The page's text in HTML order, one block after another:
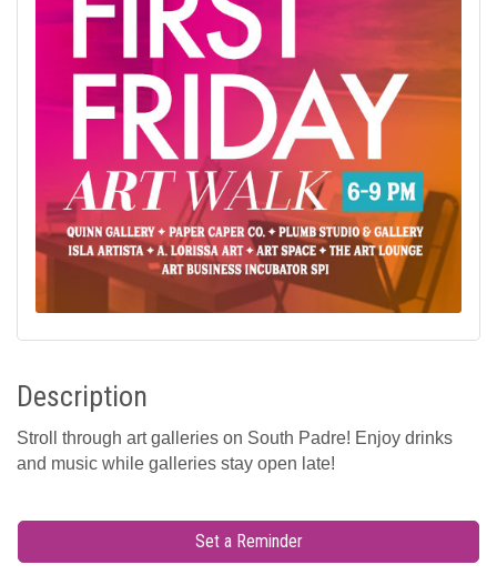
Description
Stroll through art galleries on South Padre! Enjoy drinks
and music while galleries stay open late!
Set a Reminder